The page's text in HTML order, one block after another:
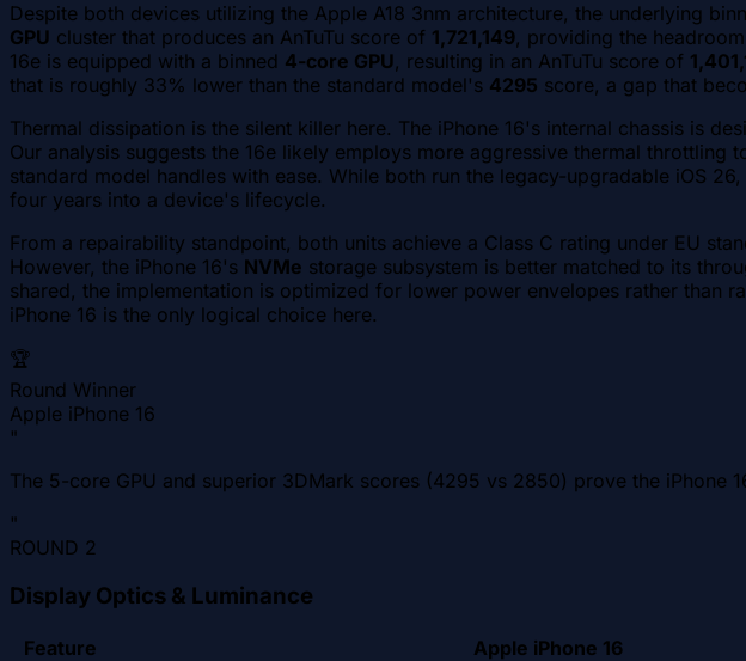
Despite both devices utilizing the Apple A18 3nm architecture, the underlying
GPU cluster that produces an AnTuTu score of 1,721,149, providing the
16e is equipped with a binned 4-core GPU, resulting in an AnTuTu score of
that is roughly 33% lower than the standard model's 4295 score, a gap that
Thermal dissipation is the silent killer here. The iPhone 16's internal chassis is
Our analysis suggests the 16e likely employs more aggressive thermal
standard model handles with ease. While both run the legacy-upgradable iOS
four years into a device's lifecycle.
From a repairability standpoint, both units achieve a Class C rating under EU
However, the iPhone 16's NVMe storage subsystem is better matched to its
shared, the implementation is optimized for lower power envelopes rather than
iPhone 16 is the only logical choice here.
🏆
Round Winner
Apple iPhone 16
"
The 5-core GPU and superior 3DMark scores (4295 vs 2850) prove the iPhone
"
ROUND 2
Display Optics & Luminance
Feature Apple iPhone 16